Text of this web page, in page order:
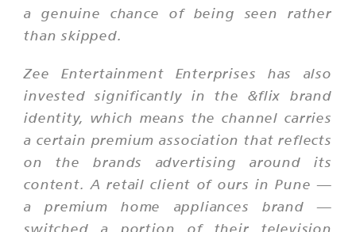
a genuine chance of being seen rather
than skipped.
Zee Entertainment Enterprises has also
invested significantly in the &flix brand
identity, which means the channel carries
a certain premium association that reflects
on the brands advertising around its
content. A retail client of ours in Pune —
a premium home appliances brand —
switched a portion of their television